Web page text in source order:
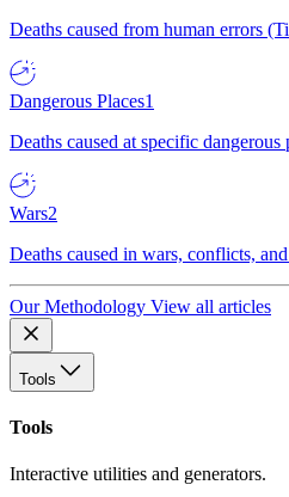
Deaths caused from human errors
Dangerous Places1
Deaths caused at specific dangerous
Wars2
Deaths caused in wars, conflicts,
Our Methodology View all articles
Tools
Tools
Interactive utilities and generators.